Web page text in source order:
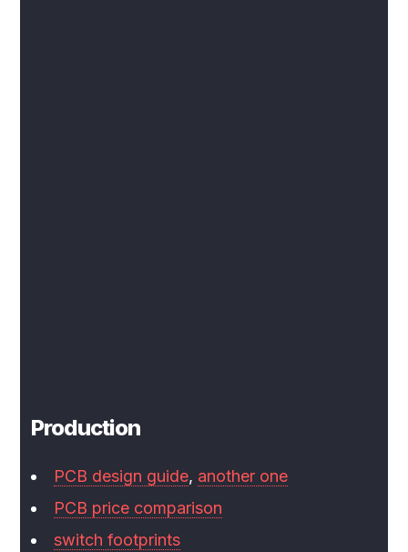
Production
PCB design guide, another one
PCB price comparison
switch footprints